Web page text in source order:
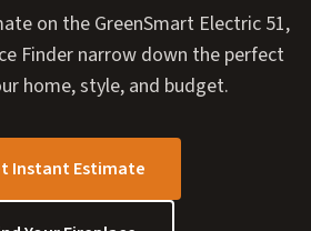
on the GreenSmart Electric 51,
Finder narrow down the perfect
home, style, and budget.
Instant Estimate